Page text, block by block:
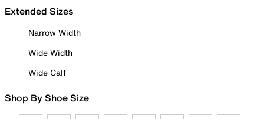
Extended Sizes
Narrow Width
Wide Width
Wide Calf
Shop By Shoe Size